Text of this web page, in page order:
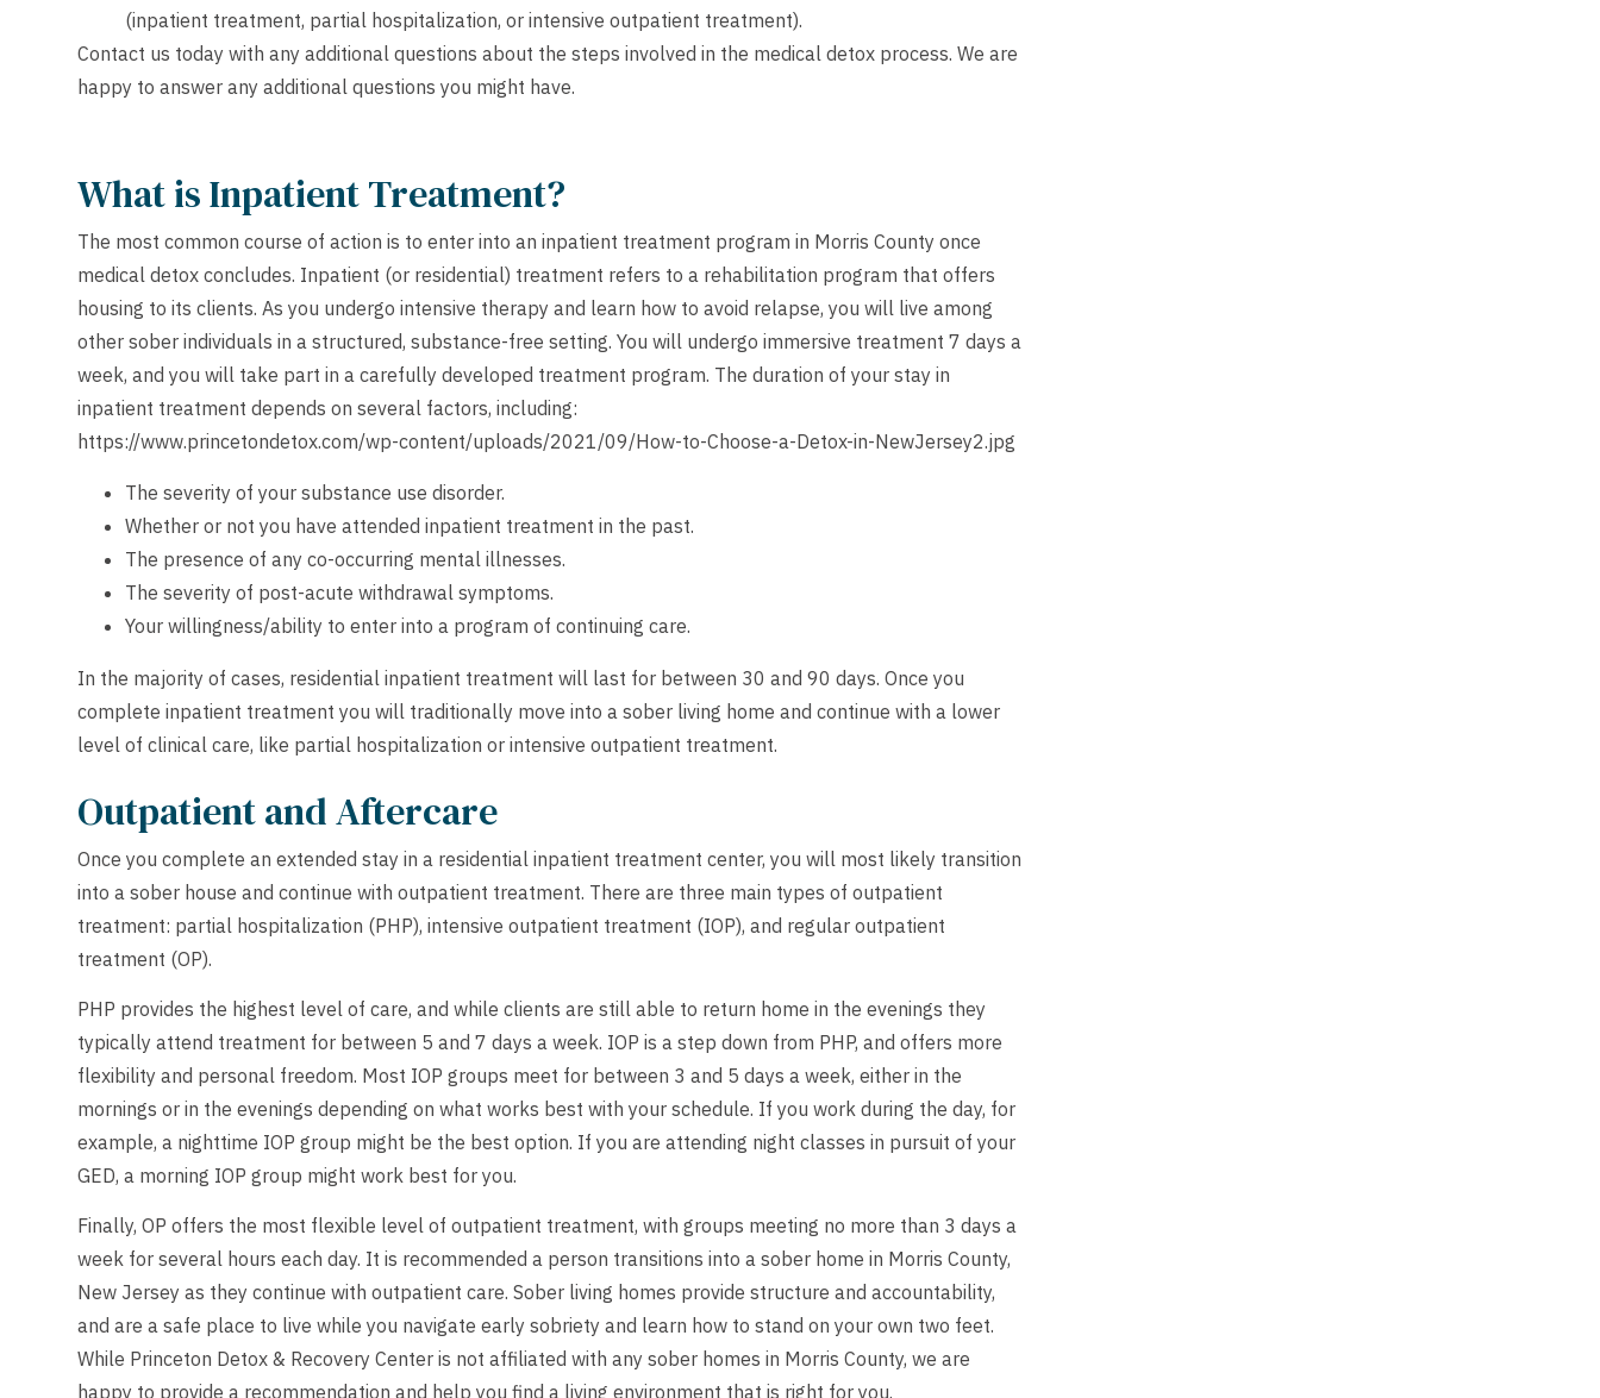
(inpatient treatment, partial hospitalization, or intensive outpatient treatment).
Contact us today with any additional questions about the steps involved in the medical detox process. We are
happy to answer any additional questions you might have.
What is Inpatient Treatment?
The most common course of action is to enter into an inpatient treatment program in Morris County once
medical detox concludes. Inpatient (or residential) treatment refers to a rehabilitation program that offers
housing to its clients. As you undergo intensive therapy and learn how to avoid relapse, you will live among
other sober individuals in a structured, substance-free setting. You will undergo immersive treatment 7 days a
week, and you will take part in a carefully developed treatment program. The duration of your stay in
inpatient treatment depends on several factors, including:
https://www.princetondetox.com/wp-content/uploads/2021/09/How-to-Choose-a-Detox-in-NewJersey2.jpg
The severity of your substance use disorder.
Whether or not you have attended inpatient treatment in the past.
The presence of any co-occurring mental illnesses.
The severity of post-acute withdrawal symptoms.
Your willingness/ability to enter into a program of continuing care.
In the majority of cases, residential inpatient treatment will last for between 30 and 90 days. Once you
complete inpatient treatment you will traditionally move into a sober living home and continue with a lower
level of clinical care, like partial hospitalization or intensive outpatient treatment.
Outpatient and Aftercare
Once you complete an extended stay in a residential inpatient treatment center, you will most likely transition
into a sober house and continue with outpatient treatment. There are three main types of outpatient
treatment: partial hospitalization (PHP), intensive outpatient treatment (IOP), and regular outpatient
treatment (OP).
PHP provides the highest level of care, and while clients are still able to return home in the evenings they
typically attend treatment for between 5 and 7 days a week. IOP is a step down from PHP, and offers more
flexibility and personal freedom. Most IOP groups meet for between 3 and 5 days a week, either in the
mornings or in the evenings depending on what works best with your schedule. If you work during the day, for
example, a nighttime IOP group might be the best option. If you are attending night classes in pursuit of your
GED, a morning IOP group might work best for you.
Finally, OP offers the most flexible level of outpatient treatment, with groups meeting no more than 3 days a
week for several hours each day. It is recommended a person transitions into a sober home in Morris County,
New Jersey as they continue with outpatient care. Sober living homes provide structure and accountability,
and are a safe place to live while you navigate early sobriety and learn how to stand on your own two feet.
While Princeton Detox & Recovery Center is not affiliated with any sober homes in Morris County, we are
happy to provide a recommendation and help you find a living environment that is right for you.